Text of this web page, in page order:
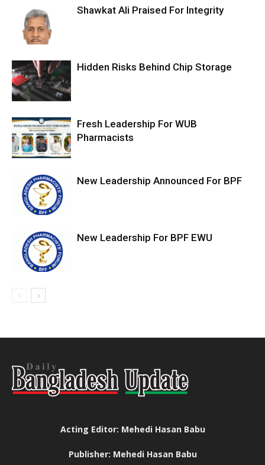
Shawkat Ali Praised For Integrity
Hidden Risks Behind Chip Storage
Fresh Leadership For WUB
Pharmacists
New Leadership Announced For BPF
New Leadership For BPF EWU
Acting Editor: Mehedi Hasan Babu
Publisher: Mehedi Hasan Babu